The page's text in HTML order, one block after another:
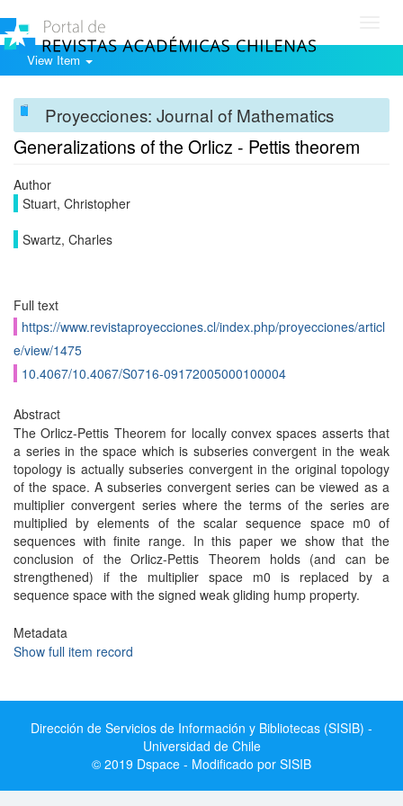
View Item
Proyecciones: Journal of Mathematics
Generalizations of the Orlicz - Pettis theorem
Author
Stuart, Christopher
Swartz, Charles
Full text
https://www.revistaproyecciones.cl/index.php/proyecciones/articl
e/view/1475
10.4067/10.4067/S0716-09172005000100004
Abstract
The Orlicz-Pettis Theorem for locally convex spaces asserts that
a series in the space which is subseries convergent in the weak
topology is actually subseries convergent in the original topology
of the space. A subseries convergent series can be viewed as a
multiplier convergent series where the terms of the series are
multiplied by elements of the scalar sequence space m0 of
sequences with finite range. In this paper we show that the
conclusion of the Orlicz-Pettis Theorem holds (and can be
strengthened) if the multiplier space m0 is replaced by a
sequence space with the signed weak gliding hump property.
Metadata
Show full item record
Dirección de Servicios de Información y Bibliotecas (SISIB) -
Universidad de Chile
© 2019 Dspace - Modificado por SISIB